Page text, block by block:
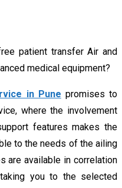
patient transfer Air and
medical equipment?
in Pune promises to
where the involvement
features makes the
to the needs of the ailing
are available in correlation
you to the selected